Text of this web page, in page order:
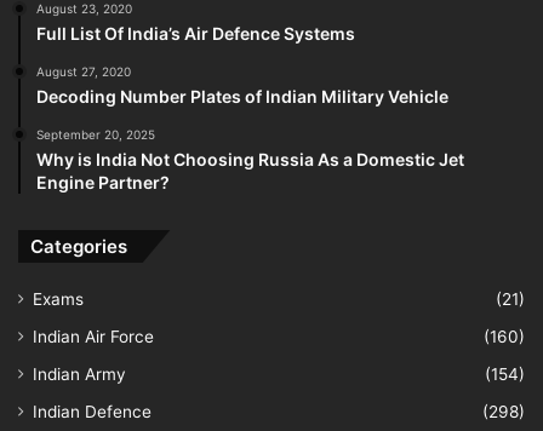
August 23, 2020
Full List Of India’s Air Defence Systems
August 27, 2020
Decoding Number Plates of Indian Military Vehicle
September 20, 2025
Why is India Not Choosing Russia As a Domestic Jet
Engine Partner?
Categories
Exams
(21)
Indian Air Force
(160)
Indian Army
(154)
Indian Defence
(298)